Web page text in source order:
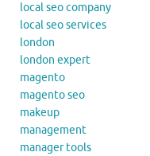
local seo company
local seo services
london
london expert
magento
magento seo
makeup
management
manager tools